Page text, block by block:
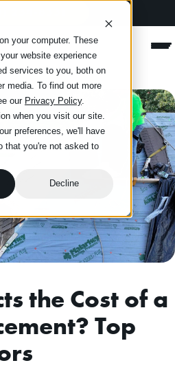
your computer. These
website experience
services to you, both on
media. To find out more
our Privacy Policy.
when you visit our site.
preferences, we'll have
that you're not asked to
Decline
the Cost of a
Top